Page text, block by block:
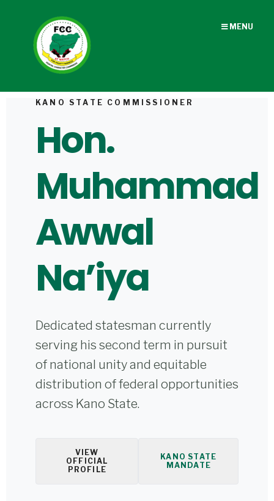
MENU
KANO STATE COMMISSIONER
Hon.
Muhammad
Awwal
Na’iya
Dedicated statesman currently
serving his second term in pursuit
of national unity and equitable
distribution of federal opportunities
across Kano State.
VIEW
OFFICIAL
PROFILE
KANO STATE
MANDATE